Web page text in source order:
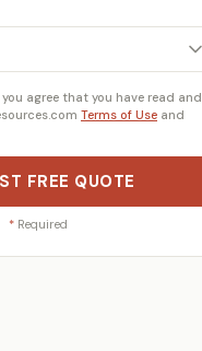
agree that you have read and
Terms of Use and
FREE QUOTE
* Required